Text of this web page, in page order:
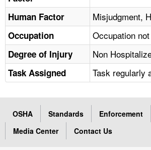
LANGUAGES
Human Factor Misjudgment,
Occupation Occupation
Degree of Injury Non
Task Assigned Task regularly
OSHA Standards Enforcement
Media Center
Contact Us